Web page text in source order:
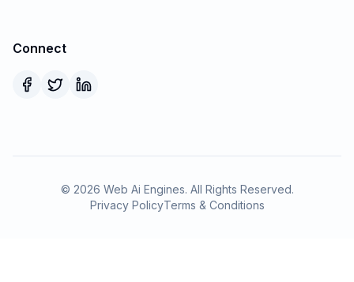
Connect
© 2026 Web Ai Engines. All Rights Reserved.
Privacy PolicyTerms & Conditions